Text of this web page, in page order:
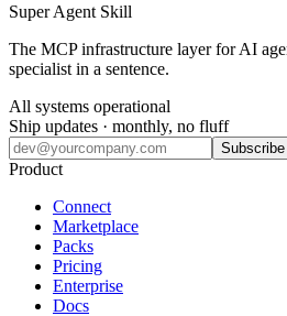
Super Agent Skill
The MCP infrastructure layer for AI
specialist in a sentence.
All systems operational
Ship updates · monthly, no fluff
Subscribe
Product
Connect
Marketplace
Packs
Pricing
Enterprise
Docs